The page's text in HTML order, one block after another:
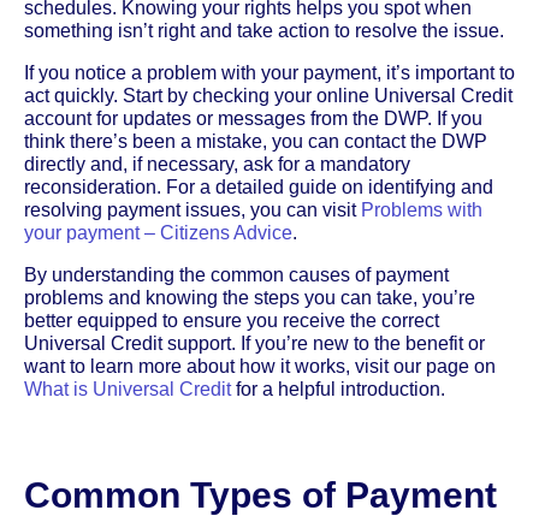
schedules. Knowing your rights helps you spot when
something isn’t right and take action to resolve the issue.
If you notice a problem with your payment, it’s important to
act quickly. Start by checking your online Universal Credit
account for updates or messages from the DWP. If you
think there’s been a mistake, you can contact the DWP
directly and, if necessary, ask for a mandatory
reconsideration. For a detailed guide on identifying and
resolving payment issues, you can visit Problems with
your payment – Citizens Advice.
By understanding the common causes of payment
problems and knowing the steps you can take, you’re
better equipped to ensure you receive the correct
Universal Credit support. If you’re new to the benefit or
want to learn more about how it works, visit our page on
What is Universal Creditfor a helpful introduction.
Common Types of Payment